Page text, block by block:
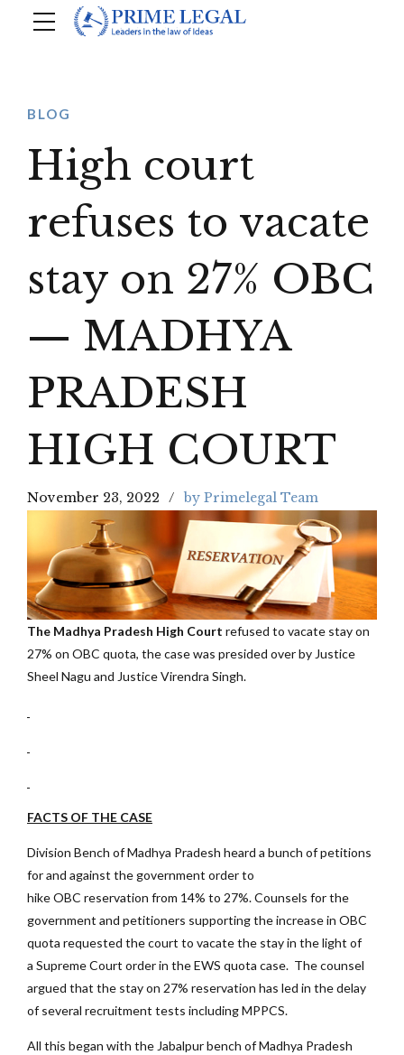
BLOG
High court
refuses to vacate
stay on 27% OBC
— MADHYA
PRADESH
HIGH COURT
November 23, 2022 by Primelegal Team
The Madhya Pradesh High Court refused to vacate stay on
27% on OBC quota, the case was presided over by Justice
Sheel Nagu and Justice Virendra Singh.
FACTS OF THE CASE
Division Bench of Madhya Pradesh heard a bunch of petitions
for and against the government order to
hike OBC reservation from 14% to 27%. Counsels for the
government and petitioners supporting the increase in OBC
quota requested the court to vacate the stay in the light of
a Supreme Court order in the EWS quota case. The counsel
argued that the stay on 27% reservation has led in the delay
of several recruitment tests including MPPCS.
All this began with the Jabalpur bench of Madhya Pradesh